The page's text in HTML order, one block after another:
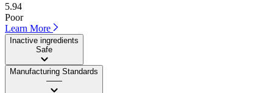
5.94
Poor
Learn More
Inactive ingredients
Safe
Manufacturing Standards
——